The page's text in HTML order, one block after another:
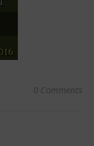
0 Comments